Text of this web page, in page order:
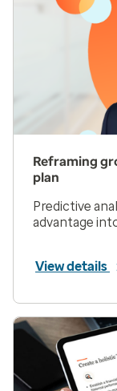
Reframing
plan
Predictive
advantage
View details